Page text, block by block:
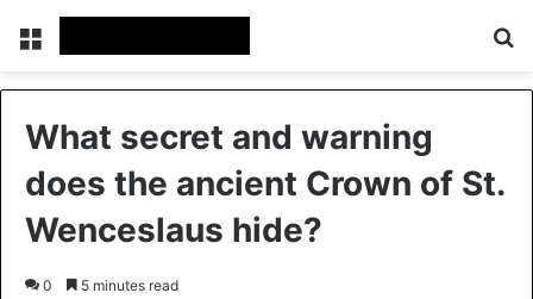
Menu
What secret and warning
does the ancient Crown of St.
Wenceslaus hide?
0 5 minutes read